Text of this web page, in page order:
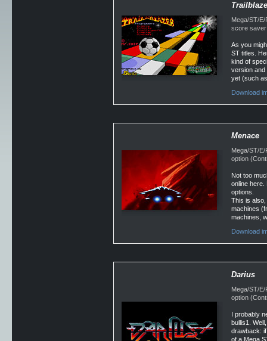
Mega/ST/
score saver
As you
ST titles.
kind of
version and
yet (such
Download
Menace
Mega/ST/
option
Not too
online here.
options.
This is also,
machines
machines,
Download
Darius
Mega/ST/
option
I probably
bullis1.
drawback:
of a Mega